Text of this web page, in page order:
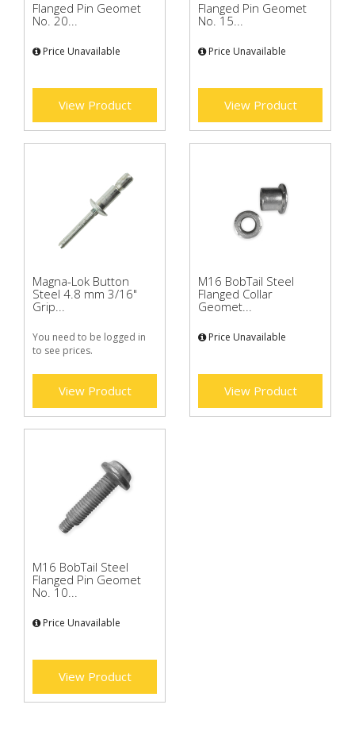
Flanged Pin Geomet
No. 20...
Price Unavailable
View Product
Flanged Pin Geomet
No. 15...
Price Unavailable
View Product
Magna-Lok Button
Steel 4.8 mm 3/16"
Grip...
You need to be logged in
to see prices.
View Product
M16 BobTail Steel
Flanged Collar
Geomet...
Price Unavailable
View Product
M16 BobTail Steel
Flanged Pin Geomet
No. 10...
Price Unavailable
View Product